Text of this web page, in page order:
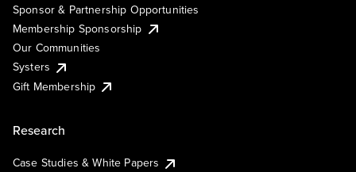
Sponsor & Partnership Opportunities
Membership Sponsorship
Our Communities
Systers
Gift Membership
Research
Case Studies & White Papers